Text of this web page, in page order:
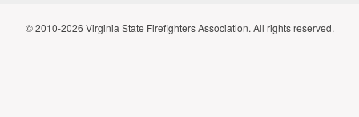
© 2010-2026 Virginia State Firefighters Association. All rights reserved.